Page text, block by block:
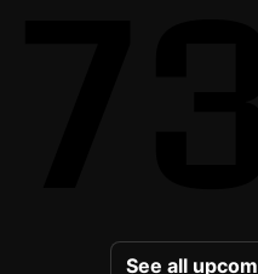
See all